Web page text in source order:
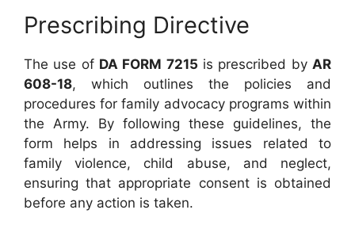
Prescribing Directive
The use of DA FORM 7215 is prescribed by AR
608-18, which outlines the policies and
procedures for family advocacy programs within
the Army. By following these guidelines, the
form helps in addressing issues related to
family violence, child abuse, and neglect,
ensuring that appropriate consent is obtained
before any action is taken.